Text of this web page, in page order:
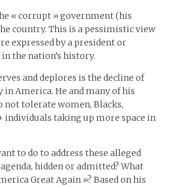
« corrupt » government (his
country. This is a pessimistic view
expressed by a president or
the nation’s history.
and deplores is the decline of
America. He and many of his
tolerate women, Blacks,
individuals taking up more space in
to do to address these alleged
hidden or admitted? What
Great Again »? Based on his